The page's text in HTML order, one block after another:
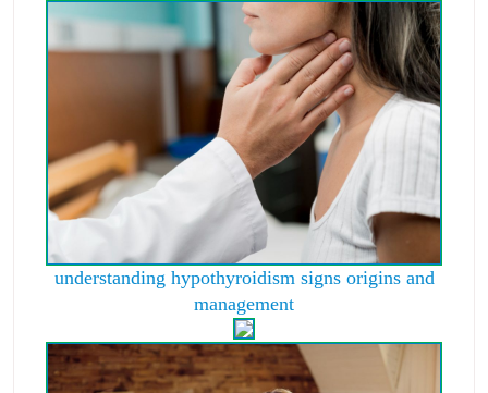
understanding hypothyroidism signs origins and
management